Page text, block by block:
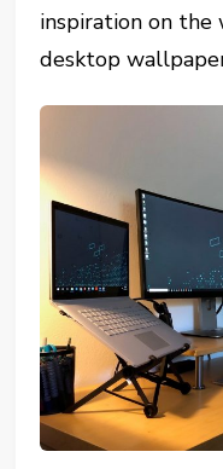
inspiration on
desktop